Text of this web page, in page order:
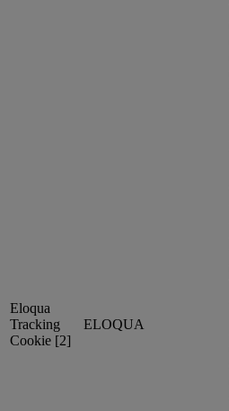
Eloqua
Tracking
Cookie [2]
ELOQUA